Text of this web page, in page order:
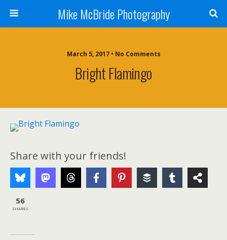
Mike McBride Photography
March 5, 2017 • No Comments
Bright Flamingo
Share with your friends!
56
SHARES